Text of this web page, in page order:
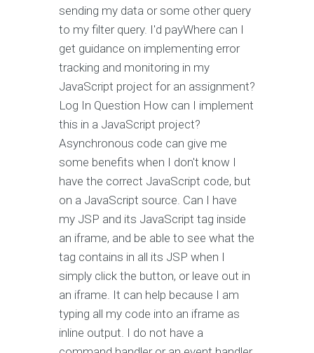
sending my data or some other query
to my filter query. I'd payWhere can I
get guidance on implementing error
tracking and monitoring in my
JavaScript project for an assignment?
Log In Question How can I implement
this in a JavaScript project?
Asynchronous code can give me
some benefits when I don't know I
have the correct JavaScript code, but
on a JavaScript source. Can I have
my JSP and its JavaScript tag inside
an iframe, and be able to see what the
tag contains in all its JSP when I
simply click the button, or leave out in
an iframe. It can help because I am
typing all my code into an iframe as
inline output. I do not have a